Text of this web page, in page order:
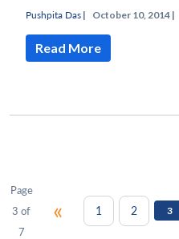
Pushpita Das | October 10, 2014 |
Read More
Page
3 of
7
« 1 2 3